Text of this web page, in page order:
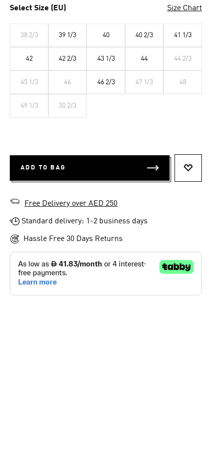
Select Size (EU) Size Chart
38 2/3 39 1/3 40 40 2/3 41 1/3
42 42 2/3 43 1/3 44 44 2/3
45 1/3 46 46 2/3 47 1/3 48
49 1/3 50 2/3
ADD TO BAG
Free Delivery over AED 250
Standard delivery: 1-2 business days
Hassle Free 30 Days Returns